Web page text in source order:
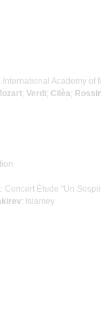
Academy of
; Verdi; Cilèa;
: Concert Étude "Un
: Islamey